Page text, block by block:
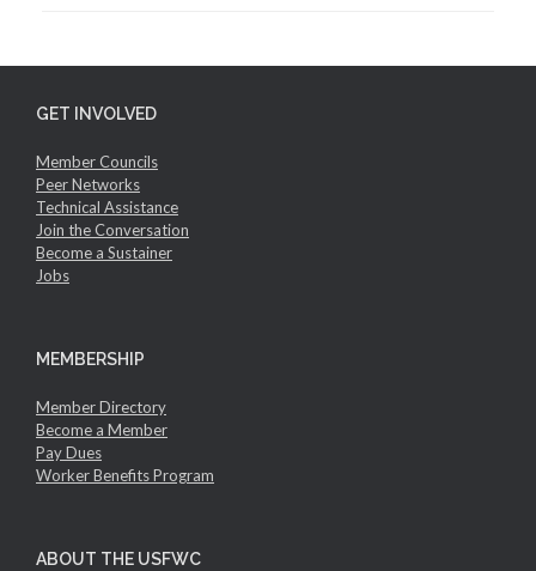
GET INVOLVED
Member Councils
Peer Networks
Technical Assistance
Join the Conversation
Become a Sustainer
Jobs
MEMBERSHIP
Member Directory
Become a Member
Pay Dues
Worker Benefits Program
ABOUT THE USFWC